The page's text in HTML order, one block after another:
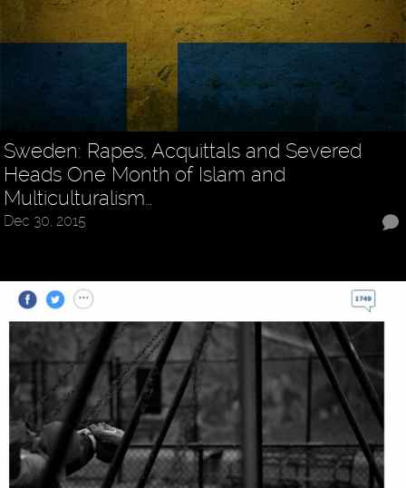
Sweden: Rapes, Acquittals and Severed
Heads One Month of Islam and
Multiculturalism…
Dec 30, 2015